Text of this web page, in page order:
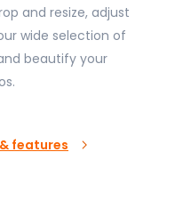
and resize, adjust
wide selection of
beautify your
features